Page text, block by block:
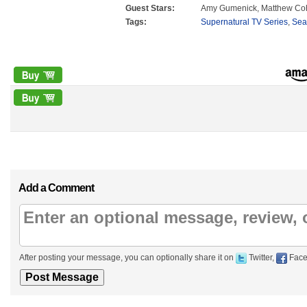
Guest Stars:
Amy Gumenick, Matthew
Tags:
Supernatural TV Series,
Add a Comment
After posting your message, you can optionally share it on Twitter,